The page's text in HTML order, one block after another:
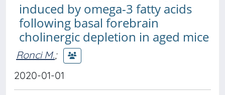
induced by omega-3 fatty acids
following basal forebrain
cholinergic depletion in aged mice
Ronci M.;
2020-01-01